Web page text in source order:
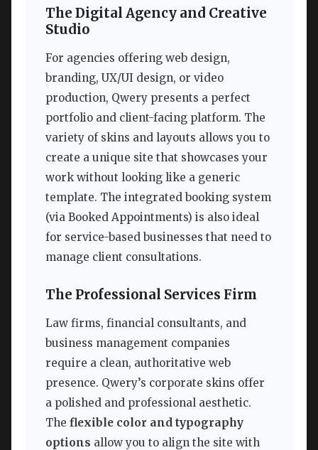
The Digital Agency and Creative
Studio
For agencies offering web design,
branding, UX/UI design, or video
production, Qwery presents a perfect
portfolio and client-facing platform. The
variety of skins and layouts allows you to
create a unique site that showcases your
work without looking like a generic
template. The integrated booking system
(via Booked Appointments) is also ideal
for service-based businesses that need to
manage client consultations.
The Professional Services Firm
Law firms, financial consultants, and
business management companies
require a clean, authoritative web
presence. Qwery’s corporate skins offer
a polished and professional aesthetic.
The flexible color and typography
options allow you to align the site with